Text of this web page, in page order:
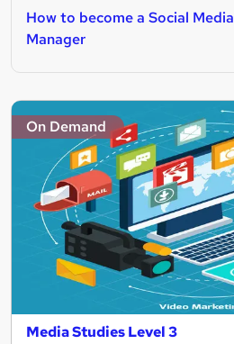
How to become a Social Media
Manager
On Demand
Media Studies Level 3